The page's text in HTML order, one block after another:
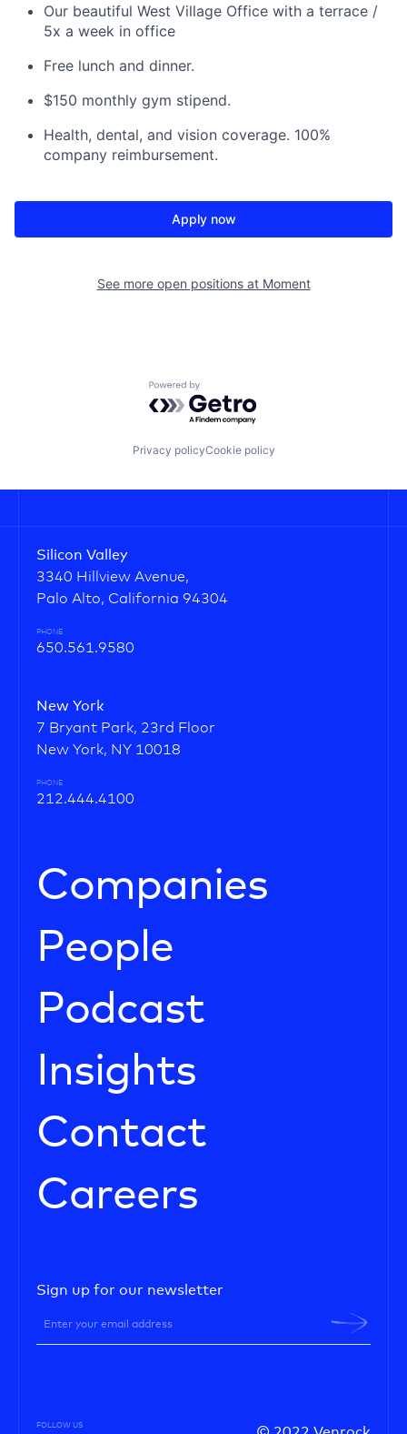
Our beautiful West Village Office with a terrace /
5x a week in office
Free lunch and dinner.
$150 monthly gym stipend.
Health, dental, and vision coverage. 100%
company reimbursement.
Apply now
See more open positions at Moment
Powered by Getro.com
Privacy policyCookie policy
Silicon Valley
3340 Hillview Avenue,
Palo Alto, California 94304
PHONE
650.561.9580
New York
7 Bryant Park, 23rd Floor
New York, NY 10018
PHONE
212.444.4100
Companies
People
Podcast
Insights
Contact
Careers
Sign up for our newsletter
FOLLOW US